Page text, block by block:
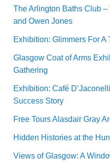
The Arlington Baths Club –
and Owen Jones
Exhibition: Glimmers For A
Glasgow Coat of Arms
Gathering
Exhibition: Café
Success Story
Free Tours Alasdair Gray
Hidden Histories at the
Views of Glasgow: A